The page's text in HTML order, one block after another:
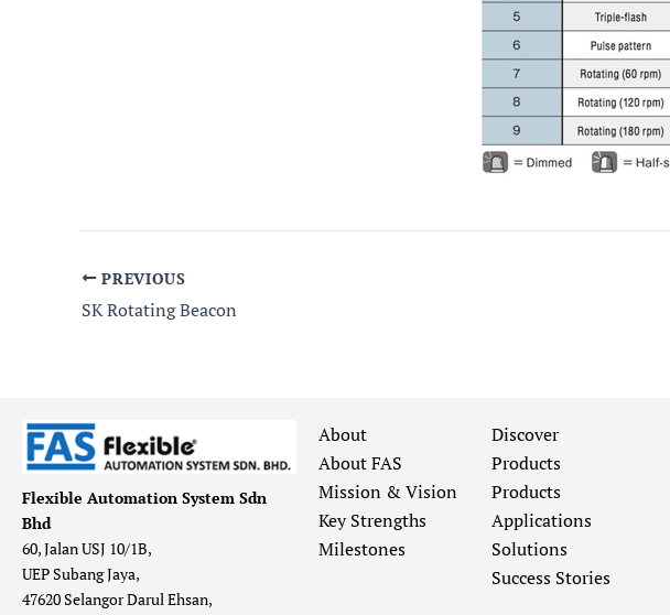
PREVIOUS
SK Rotating Beacon
Flexible Automation System Sdn
Bhd
60, Jalan USJ 10/1B,
UEP Subang Jaya,
47620 Selangor Darul Ehsan,
About
About FAS
Mission & Vision
Key Strengths
Milestones
Discover
Products
Products
Applications
Solutions
Success Stories